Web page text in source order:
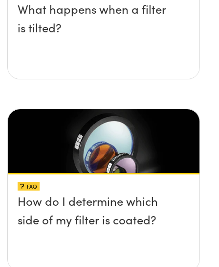
What happens when a filter
is tilted?
FAQ
How do I determine which
side of my filter is coated?